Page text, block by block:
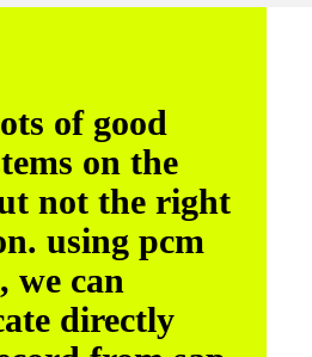
of good
on the
not the right
using pcm
we can
directly